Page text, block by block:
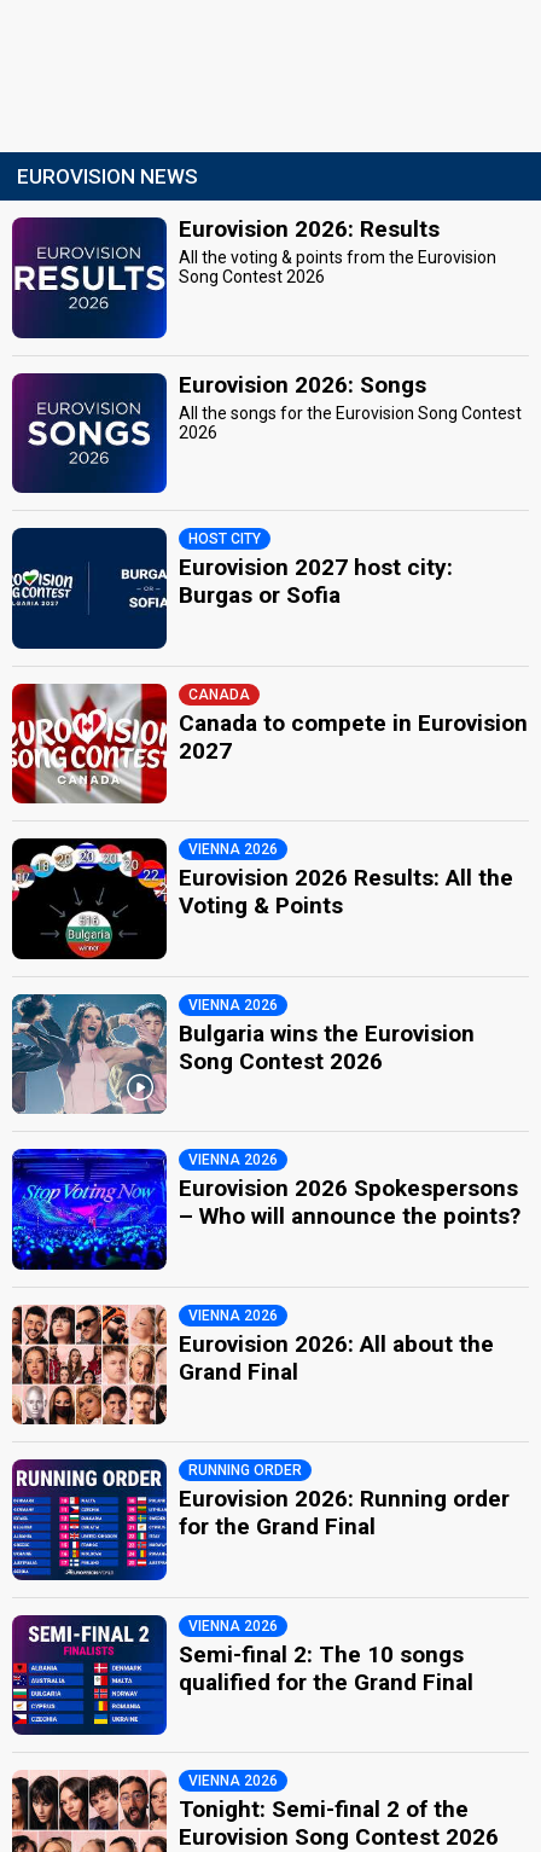
EUROVISION NEWS
Eurovision 2026: Results
All the voting & points from the Eurovision
Song Contest 2026
Eurovision 2026: Songs
All the songs for the Eurovision Song Contest
2026
HOST CITY
Eurovision 2027 host city:
Burgas or Sofia
CANADA
Canada to compete in Eurovision
2027
VIENNA 2026
Eurovision 2026 Results: All the
Voting & Points
VIENNA 2026
Bulgaria wins the Eurovision
Song Contest 2026
VIENNA 2026
Eurovision 2026 Spokespersons
– Who will announce the points?
VIENNA 2026
Eurovision 2026: All about the
Grand Final
RUNNING ORDER
Eurovision 2026: Running order
for the Grand Final
VIENNA 2026
Semi-final 2: The 10 songs
qualified for the Grand Final
VIENNA 2026
Tonight: Semi-final 2 of the
Eurovision Song Contest 2026